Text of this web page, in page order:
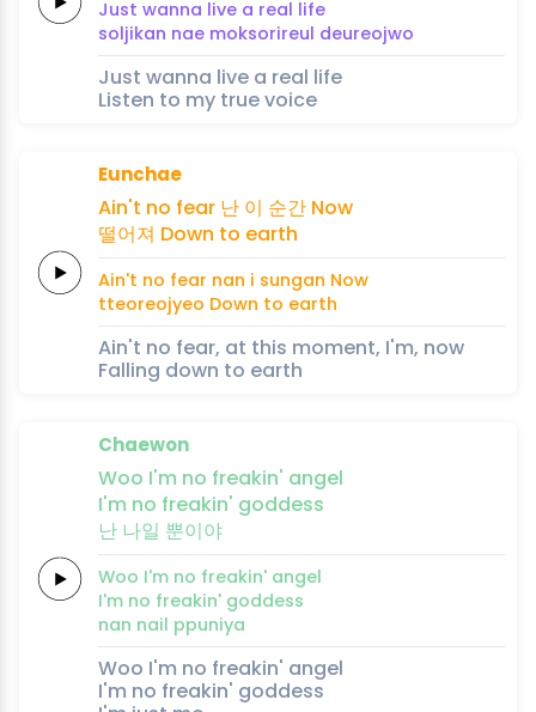
Just wanna live a real life
soljikan nae moksorireul deureojwo
Just wanna live a real life
Listen to my true voice
Eunchae
Ain't no fear 난 이 순간 Now
떨어져 Down to earth
Ain't no fear nan i sungan Now
tteoreojyeo Down to earth
Ain't no fear, at this moment, I'm, now
Falling down to earth
Chaewon
Woo I'm no freakin' angel
I'm no freakin' goddess
난 나일 뿐이야
Woo I'm no freakin' angel
I'm no freakin' goddess
nan nail ppuniya
Woo I'm no freakin' angel
I'm no freakin' goddess